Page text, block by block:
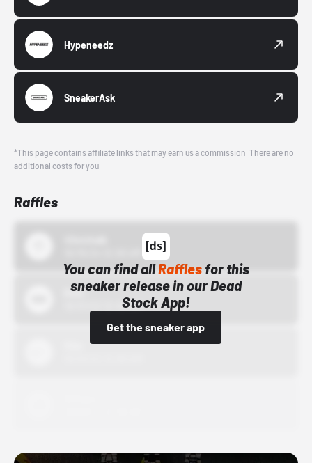
Hypeneedz
SneakerAsk
*This page contains affiliate links that may earn us a commission. There are no
additional costs for you.
Raffles
You can find allRafflesfor this
sneaker release in our Dead
Stock App!
Get the sneaker app
Bstn
10/01/22 12:00 AM